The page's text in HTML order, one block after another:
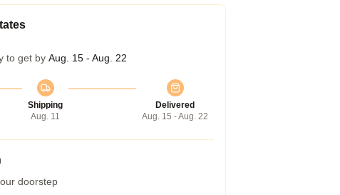
to get by Aug. 15 - Aug. 22
Shipping
Aug. 11
Delivered
Aug. 15 - Aug. 22
doorstep